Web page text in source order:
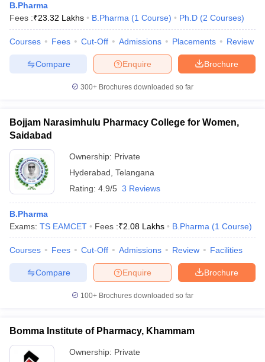
B.Pharma
Fees :₹23.32 Lakhs B.Pharma (1 Course) Ph.D (2 Courses)
Courses Fees Cut-Off Admissions Placements Review
Brochure
Enquire
Compare
300+ Brochures downloaded so far
Bojjam Narasimhulu Pharmacy College for Women,
Saidabad
Ownership: Private
Hyderabad Telangana
Rating: 4.9/5 3 Reviews
B.Pharma
Exams: TS EAMCET Fees :₹2.08 Lakhs B.Pharma (1 Course)
Courses Fees Cut-Off Admissions Review Facilities
Brochure
Enquire
Compare
100+ Brochures downloaded so far
Bomma Institute of Pharmacy, Khammam
Ownership: Private